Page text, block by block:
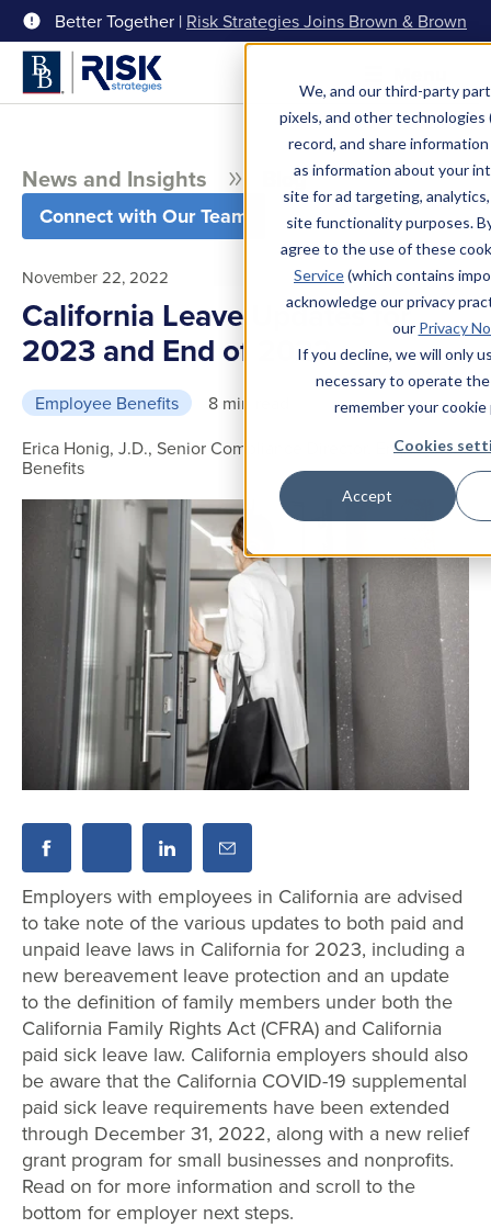
We, and our third-party
pixels, and other technologies
record, and share
as information about your
site for ad targeting,
site functionality purposes.
agree to the use of these
Service(which contains
acknowledge our privacy
our Privacy
If you decline, we will only
necessary to operate
remember your
Cookies
Accept
Better Together | Risk Strategies Joins Brown & Brown
News and Insights Blog
Connect with Our Team
November 22, 2022
California Leave Updates for
2023 and End of 2022
Employee Benefits
8 min read
Erica Honig, J.D., Senior Compliance Director, Employee
Benefits
Employers with employees in California are advised
to take note of the various updates to both paid and
unpaid leave laws in California for 2023, including a
new bereavement leave protection and an update
to the definition of family members under both the
California Family Rights Act (CFRA) and California
paid sick leave law. California employers should also
be aware that the California COVID-19 supplemental
paid sick leave requirements have been extended
through December 31, 2022, along with a new relief
grant program for small businesses and nonprofits.
Read on for more information and scroll to the
bottom for employer next steps.